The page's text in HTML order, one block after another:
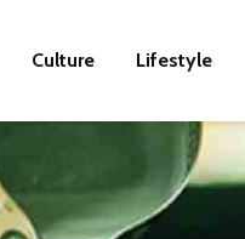
Culture Lifestyle